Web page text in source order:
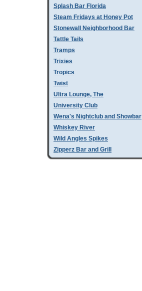
Splash Bar Florida
Steam Fridays at Honey Pot
Stonewall Neighborhood Bar
Tattle Tails
Tramps
Trixies
Tropics
Twist
Ultra Lounge, The
University Club
Wena's Nightclub and Showbar
Whiskey River
Wild Angles Spikes
Zipperz Bar and Grill